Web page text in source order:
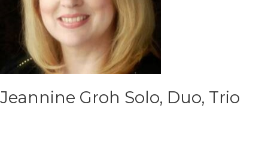
Jeannine Groh Solo, Duo, Trio